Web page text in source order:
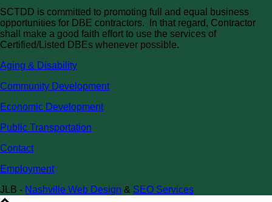
SCTDD is committed to promoting full and equal business
opportunities for DBE contractors. In that regard, Contractor
shall make a good faith effort to use the services of
Certified/Listed DBEs whenever possible.
Aging & Disability
Community Development
Economic Development
Public Transportation
Contact
Employment
JLB - Nashville Web Design & SEO Services